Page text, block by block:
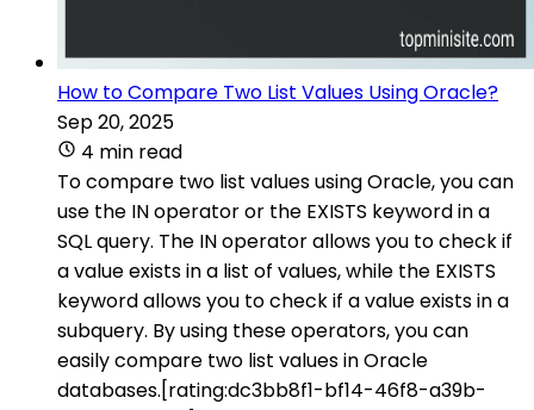
How to Compare Two List Values Using Oracle?
Sep 20, 2025
4 min read
To compare two list values using Oracle, you can
use the IN operator or the EXISTS keyword in a
SQL query. The IN operator allows you to check if
a value exists in a list of values, while the EXISTS
keyword allows you to check if a value exists in a
subquery. By using these operators, you can
easily compare two list values in Oracle
databases.[rating:dc3bb8f1-bf14-46f8-a39b-